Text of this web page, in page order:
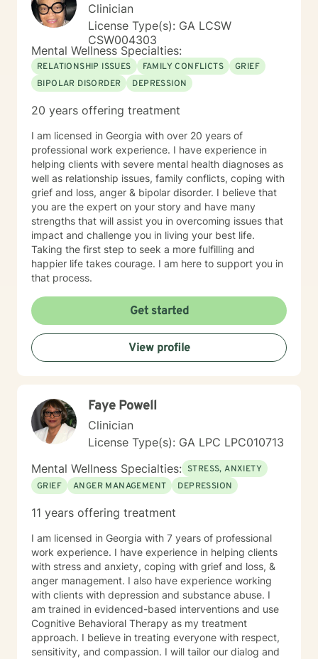
Clinician
License Type(s): GA LCSW
CSW004303
Mental Wellness Specialties:
RELATIONSHIP ISSUES FAMILY CONFLICTS
GRIEF
BIPOLAR DISORDER
DEPRESSION
20 years offering treatment
I am licensed in Georgia with over 20 years of
professional work experience. I have experience in
helping clients with severe mental health diagnoses as
well as relationship issues, family conflicts, coping with
grief and loss, anger & bipolar disorder. I believe that
you are the expert on your story and have many
strengths that will assist you in overcoming issues that
impact and challenge you in living your best life.
Taking the first step to seek a more fulfilling and
happier life takes courage. I am here to support you in
that process.
Get started
View profile
Faye Powell
Clinician
License Type(s): GA LPC LPC010713
Mental Wellness Specialties: STRESS, ANXIETY
GRIEF
ANGER MANAGEMENT DEPRESSION
11 years offering treatment
I am licensed in Georgia with 7 years of professional
work experience. I have experience in helping clients
with stress and anxiety, coping with grief and loss, &
anger management. I also have experience working
with clients with depression and substance abuse. I
am trained in evidenced-based interventions and use
Cognitive Behavioral Therapy as my treatment
approach. I believe in treating everyone with respect,
sensitivity, and compassion. I will tailor our dialog and